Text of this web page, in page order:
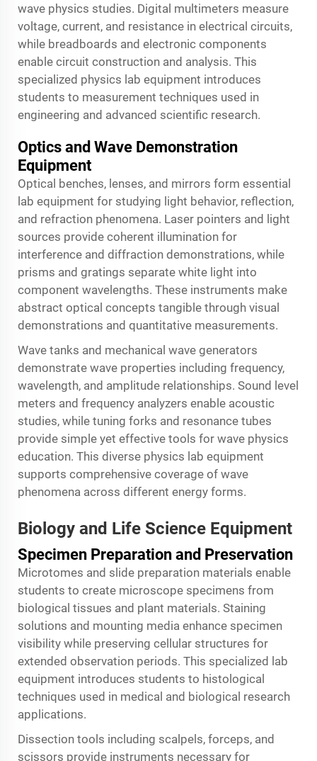
wave physics studies. Digital multimeters measure
voltage, current, and resistance in electrical circuits,
while breadboards and electronic components
enable circuit construction and analysis. This
specialized physics lab equipment introduces
students to measurement techniques used in
engineering and advanced scientific research.
Optics and Wave Demonstration
Equipment
Optical benches, lenses, and mirrors form essential
lab equipment for studying light behavior, reflection,
and refraction phenomena. Laser pointers and light
sources provide coherent illumination for
interference and diffraction demonstrations, while
prisms and gratings separate white light into
component wavelengths. These instruments make
abstract optical concepts tangible through visual
demonstrations and quantitative measurements.
Wave tanks and mechanical wave generators
demonstrate wave properties including frequency,
wavelength, and amplitude relationships. Sound level
meters and frequency analyzers enable acoustic
studies, while tuning forks and resonance tubes
provide simple yet effective tools for wave physics
education. This diverse physics lab equipment
supports comprehensive coverage of wave
phenomena across different energy forms.
Biology and Life Science Equipment
Specimen Preparation and Preservation
Microtomes and slide preparation materials enable
students to create microscope specimens from
biological tissues and plant materials. Staining
solutions and mounting media enhance specimen
visibility while preserving cellular structures for
extended observation periods. This specialized lab
equipment introduces students to histological
techniques used in medical and biological research
applications.
Dissection tools including scalpels, forceps, and
scissors provide instruments necessary for